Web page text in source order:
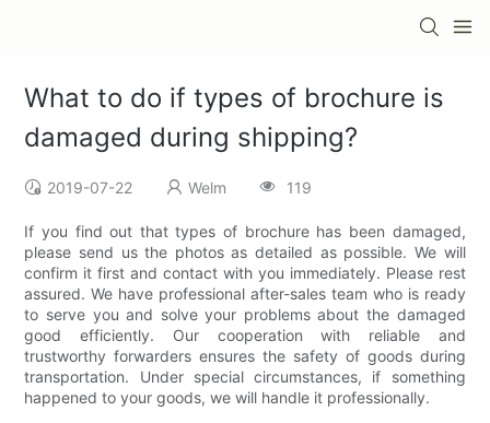
What to do if types of brochure is
damaged during shipping?
2019-07-22 Welm 119
If you find out that types of brochure has been damaged,
please send us the photos as detailed as possible. We will
confirm it first and contact with you immediately. Please rest
assured. We have professional after-sales team who is ready
to serve you and solve your problems about the damaged
good efficiently. Our cooperation with reliable and
trustworthy forwarders ensures the safety of goods during
transportation. Under special circumstances, if something
happened to your goods, we will handle it professionally.